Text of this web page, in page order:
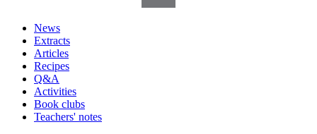
News
Extracts
Articles
Recipes
Q&A
Activities
Book clubs
Teachers' notes